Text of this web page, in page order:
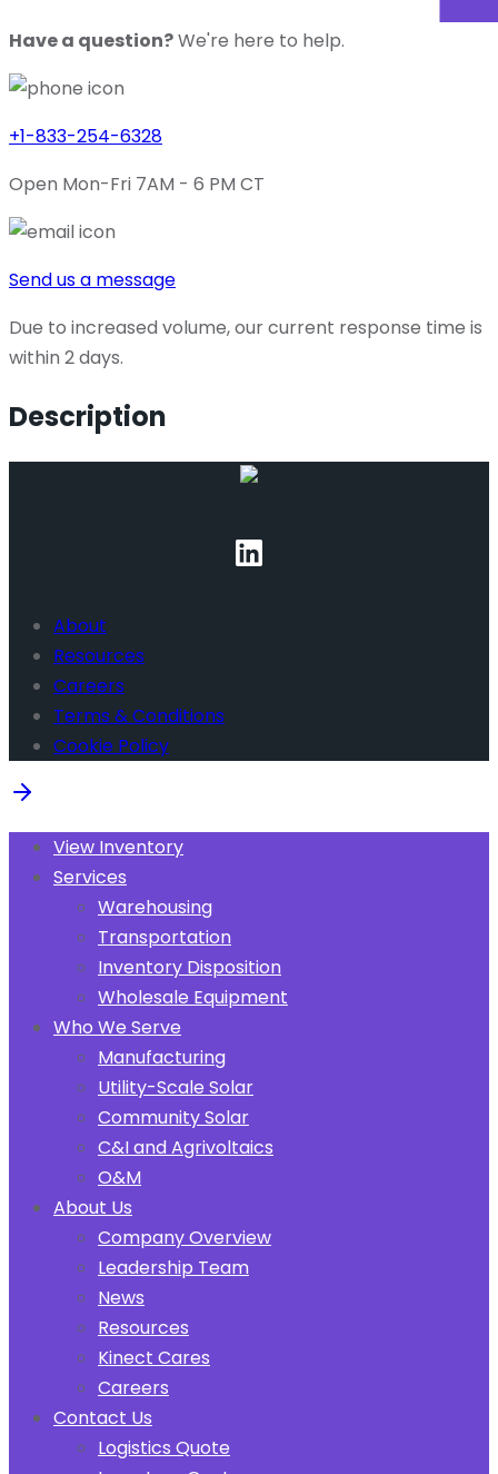
Have a question?We're here to help.
+1-833-254-6328
Open Mon-Fri 7AM - 6 PM CT
Send us a message
Due to increased volume, our current response time is
within 2 days.
Description
About
Resources
Careers
Terms & Conditions
Cookie Policy
View Inventory
Services
Warehousing
Transportation
Inventory Disposition
Wholesale Equipment
Who We Serve
Manufacturing
Utility-Scale Solar
Community Solar
C&I and Agrivoltaics
O&M
About Us
Company Overview
Leadership Team
News
Resources
Kinect Cares
Careers
Contact Us
Logistics Quote